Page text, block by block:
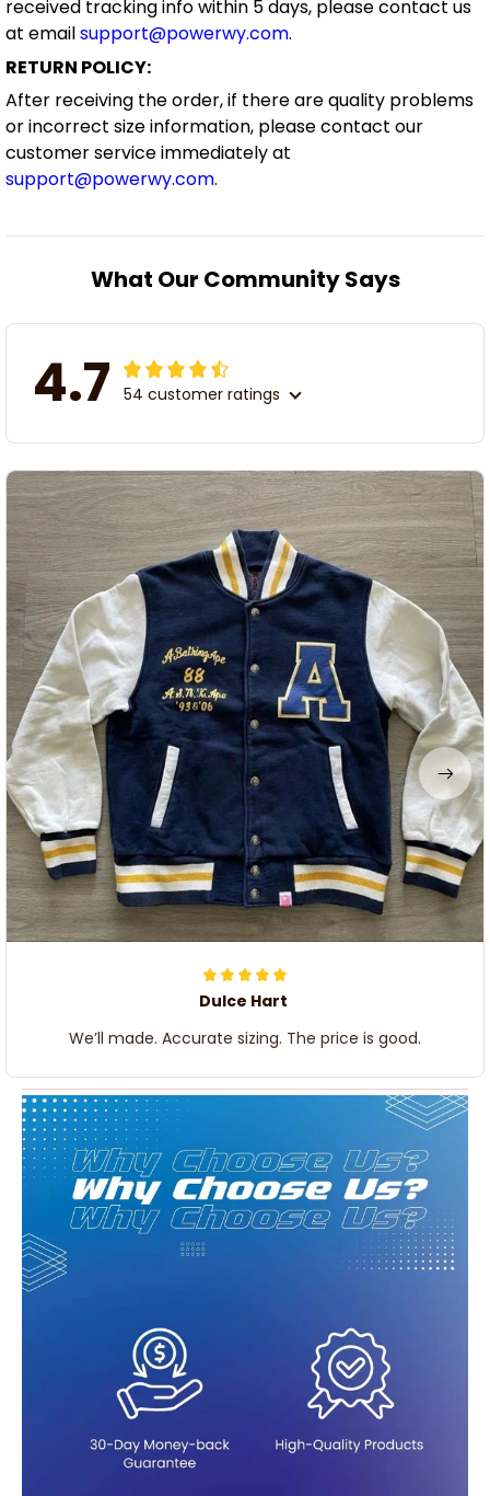
received tracking info within 5 days, please contact us
at emailsupport@powerwy.com.
RETURN POLICY:
After receiving the order, if there are quality problems
or incorrect size information, please contact our
customer service immediately at
support@powerwy.com.
What Our Community Says
4.7 54 customer ratings
Dulce Hart
We’ll made. Accurate sizing. The price is good.